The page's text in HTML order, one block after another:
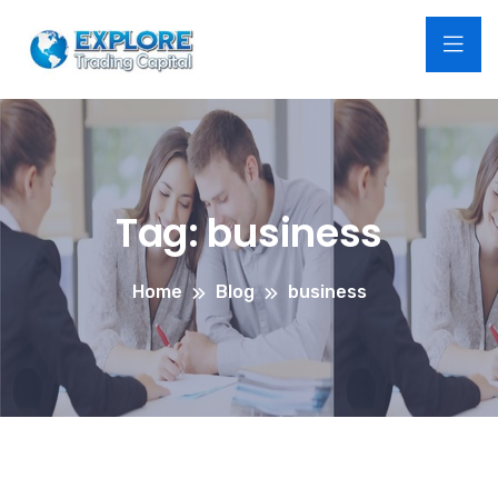
Tag:business
Home Blog business